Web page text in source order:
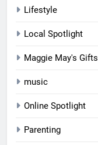
Lifestyle
Local Spotlight
Maggie May's Gifts
music
Online Spotlight
Parenting